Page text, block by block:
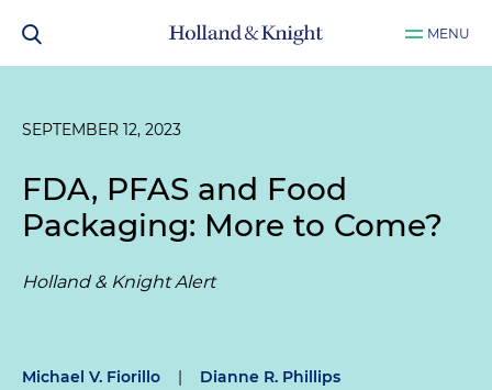
MENU
SEPTEMBER 12, 2023
FDA, PFAS and Food
Packaging: More to Come?
Holland & Knight Alert
Michael V. Fiorillo | Dianne R. Phillips